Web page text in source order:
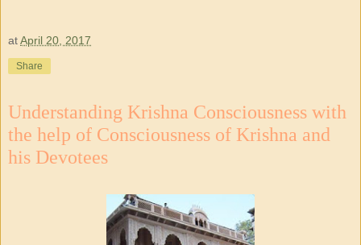
atApril 20, 2017
Share
Understanding Krishna Consciousness with
the help of Consciousness of Krishna and
his Devotees